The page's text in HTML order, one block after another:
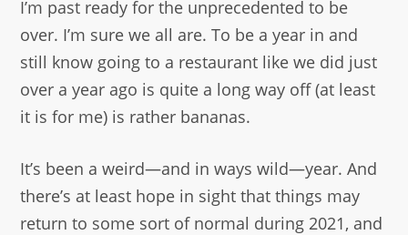
I’m past ready for the unprecedented to be
over. I’m sure we all are. To be a year in and
still know going to a restaurant like we did just
over a year ago is quite a long way off (at least
it is for me) is rather bananas.
It’s been a weird—and in ways wild—year. And
there’s at least hope in sight that things may
return to some sort of normal during 2021, and